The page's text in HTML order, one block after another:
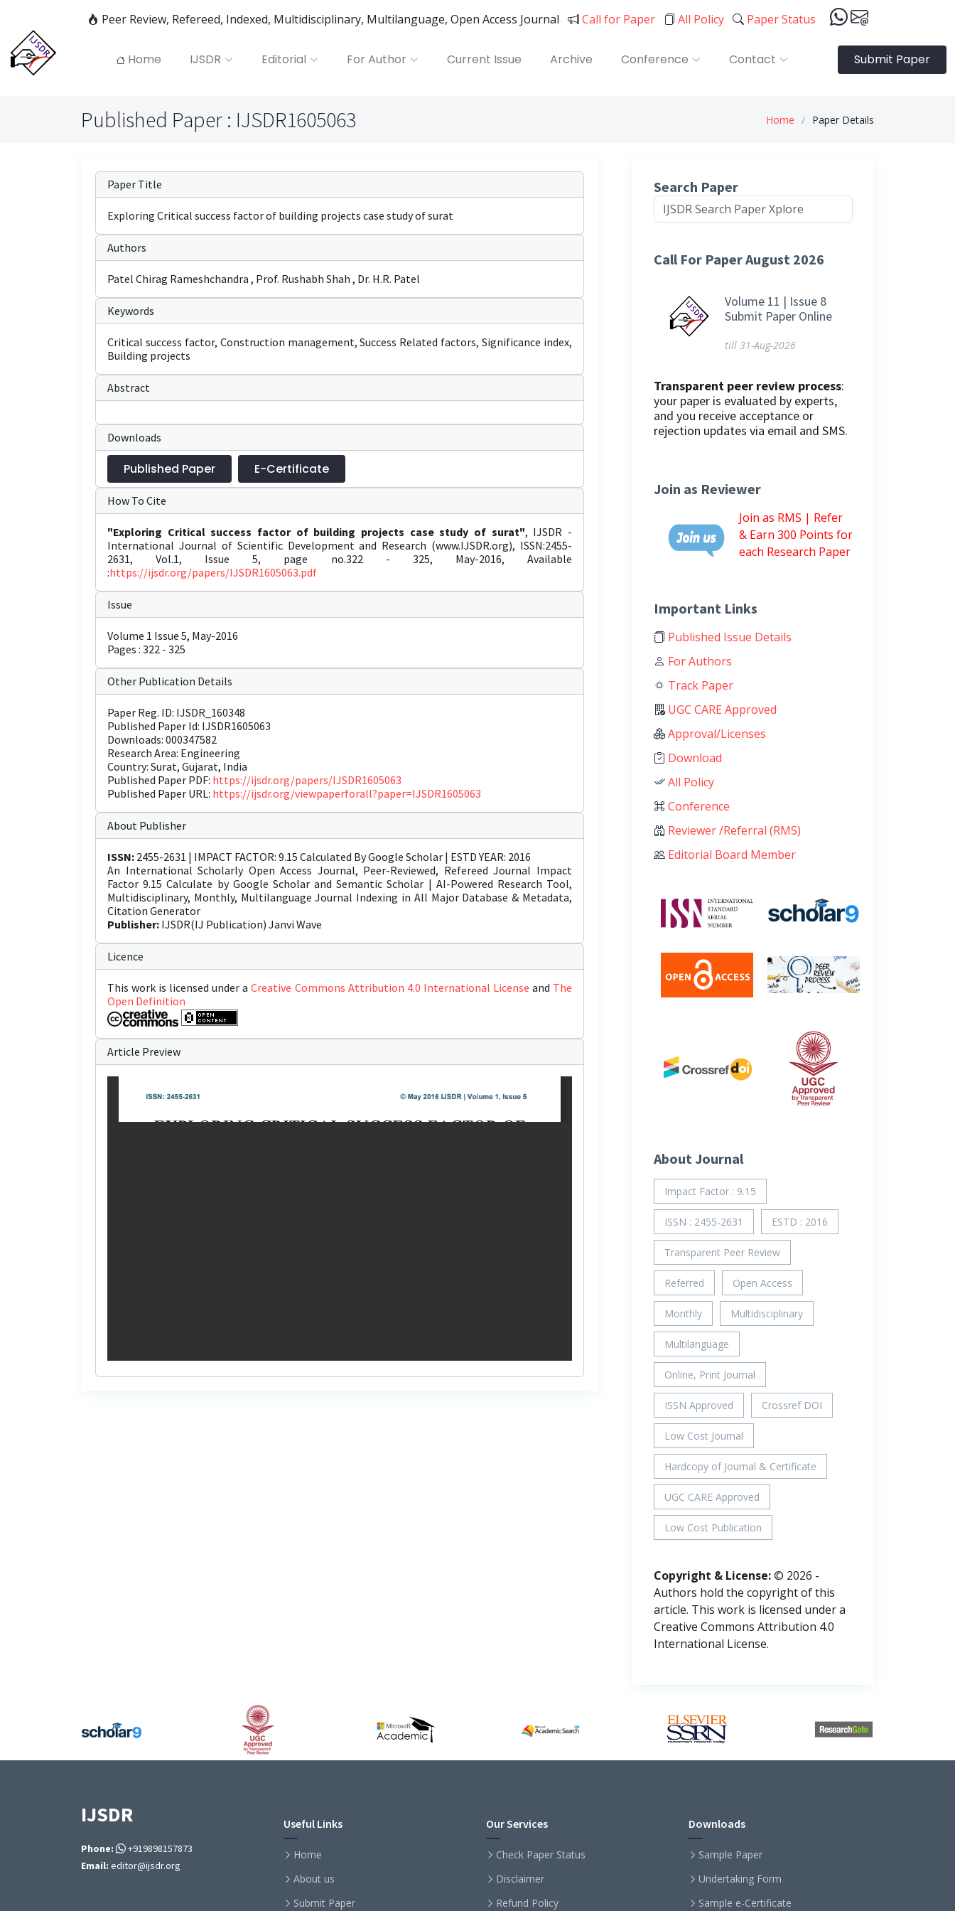
Peer Review, Refereed, Indexed, Multidisciplinary, Multilanguage, Open Access Journal Call for Paper All Policy Paper Status
Home IJSDR Editorial For Author Current Issue Archive Conference Contact Submit Paper
Published Paper : IJSDR1605063 Home Paper Details
Paper Title
Exploring Critical success factor of building projects case study of surat
Authors
Patel Chirag Rameshchandra , Prof. Rushabh Shah , Dr. H.R. Patel
Keywords
Critical success factor, Construction management, Success Related factors, Significance index,
Building projects
Abstract
Downloads
Published Paper E-Certificate
How To Cite
"Exploring Critical success factor of building projects case study of surat", IJSDR -
International Journal of Scientific Development and Research (www.IJSDR.org), ISSN:2455-
2631, Vol.1, Issue 5, page no.322 - 325, May-2016, Available
:https://ijsdr.org/papers/IJSDR1605063.pdf
Issue
Volume 1 Issue 5, May-2016
Pages : 322 - 325
Other Publication Details
Paper Reg. ID: IJSDR_160348
Published Paper Id: IJSDR1605063
Downloads: 000347582
Research Area: Engineering
Country: Surat, Gujarat, India
Published Paper PDF: https://ijsdr.org/papers/IJSDR1605063
Published Paper URL: https://ijsdr.org/viewpaperforall?paper=IJSDR1605063
About Publisher
ISSN: 2455-2631 | IMPACT FACTOR: 9.15 Calculated By Google Scholar | ESTD YEAR: 2016
An International Scholarly Open Access Journal, Peer-Reviewed, Refereed Journal Impact
Factor 9.15 Calculate by Google Scholar and Semantic Scholar | AI-Powered Research Tool,
Multidisciplinary, Monthly, Multilanguage Journal Indexing in All Major Database & Metadata,
Citation Generator
Publisher: IJSDR(IJ Publication) Janvi Wave
Licence
This work is licensed under aCreative Commons Attribution 4.0 International License and The
Open Definition
Article Preview
Search Paper
Call For Paper August 2026
Volume 11 | Issue 8
Submit Paper Online
till 31-Aug-2026
Transparent peer review process:
your paper is evaluated by experts,
and you receive acceptance or
rejection updates via email and SMS.
Join as Reviewer
Join as RMS | Refer
& Earn 300 Points for
each Research Paper
Important Links
Published Issue Details
For Authors
Track Paper
UGC CARE Approved
Approval/Licenses
Download
All Policy
Conference
Reviewer /Referral (RMS)
Editorial Board Member
About Journal
Impact Factor : 9.15
ISSN : 2455-2631 ESTD : 2016
Transparent Peer Review
Referred Open Access
Monthly Multidisciplinary
Multilanguage
Online, Print Journal
ISSN Approved Crossref DOI
Low Cost Journal
Hardcopy of Journal & Certificate
UGC CARE Approved
Low Cost Publication
Copyright & License:© 2026 -
Authors hold the copyright of this
article. This work is licensed under a
Creative Commons Attribution 4.0
International License.
IJSDR
Phone:
+919898157873
Email: editor@ijsdr.org
Useful Links
Home
About us
Submit Paper
Our Services
Check Paper Status
Disclaimer
Refund Policy
Downloads
Sample Paper
Undertaking Form
Sample e-Certificate